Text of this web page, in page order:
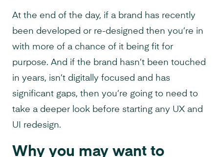
At the end of the day, if a brand has recently
been developed or re-designed then you’re in
with more of a chance of it being fit for
purpose. And if the brand hasn’t been touched
in years, isn’t digitally focused and has
significant gaps, then you’re going to need to
take a deeper look before starting any UX and
UI redesign.
Why you may want to